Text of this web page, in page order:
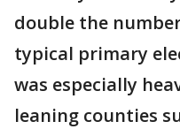
double the
typical primary
was especially
leaning counties